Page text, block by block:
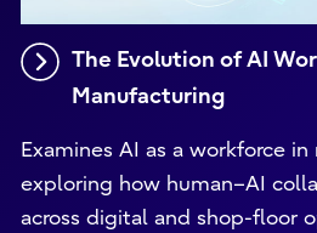
The Evolution of AI
Manufacturing
Examines AI as a workforce
exploring how human–AI
across digital and shop-floor